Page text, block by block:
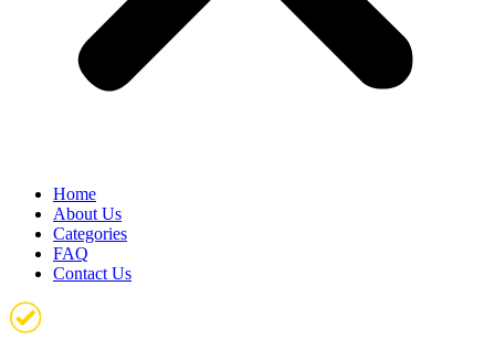
Home
About Us
Categories
FAQ
Contact Us